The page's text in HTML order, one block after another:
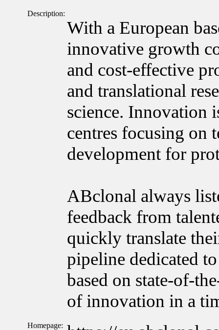
Description:
With a European
innovative growth
and cost-effective
and translational
science.
centres focusing on
development for
ABclonal always
feedback from
quickly translate
pipeline dedicated
based on state-of-
of innovation in a
Homepage: